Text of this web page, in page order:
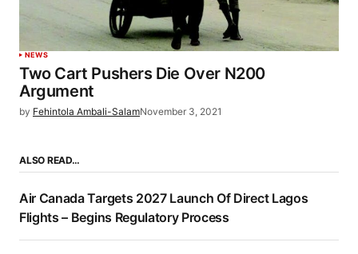
NEWS
Two Cart Pushers Die Over N200
Argument
by Fehintola Ambali-SalamNovember 3, 2021
ALSO READ…
Air Canada Targets 2027 Launch Of Direct Lagos
Flights – Begins Regulatory Process